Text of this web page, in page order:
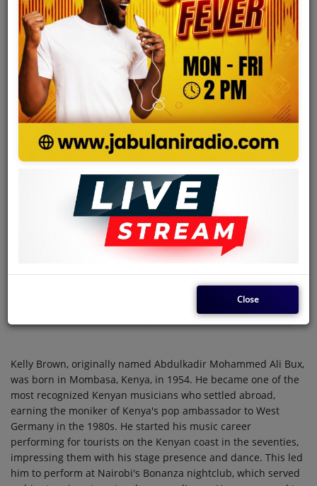
Team
Events
Chat
Music
Artists
Log in
Kelly Brown, originally named Abdulkadir Mohammed Ali Bux,
was born in Mombasa, Kenya, in 1954. He became one of the
most recognized Kenyan musicians who settled abroad,
earning the moniker of Kenya's pop ambassador to West
Germany in the 1980s. He started his music career
performing for tourists on the Kenyan coast in the seventies,
impressing them with his stage presence and dance. This led
him to perform at Nairobi's Bonanza nightclub, which served
Close